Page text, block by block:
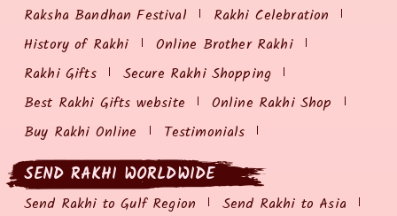
Raksha Bandhan Festival
Rakhi Celebration
History of Rakhi
Online Brother Rakhi
Rakhi Gifts
Secure Rakhi Shopping
Best Rakhi Gifts website
Online Rakhi Shop
Buy Rakhi Online
Testimonials
SEND RAKHI WORLDWIDE
Send Rakhi to Gulf Region
Send Rakhi to Asia